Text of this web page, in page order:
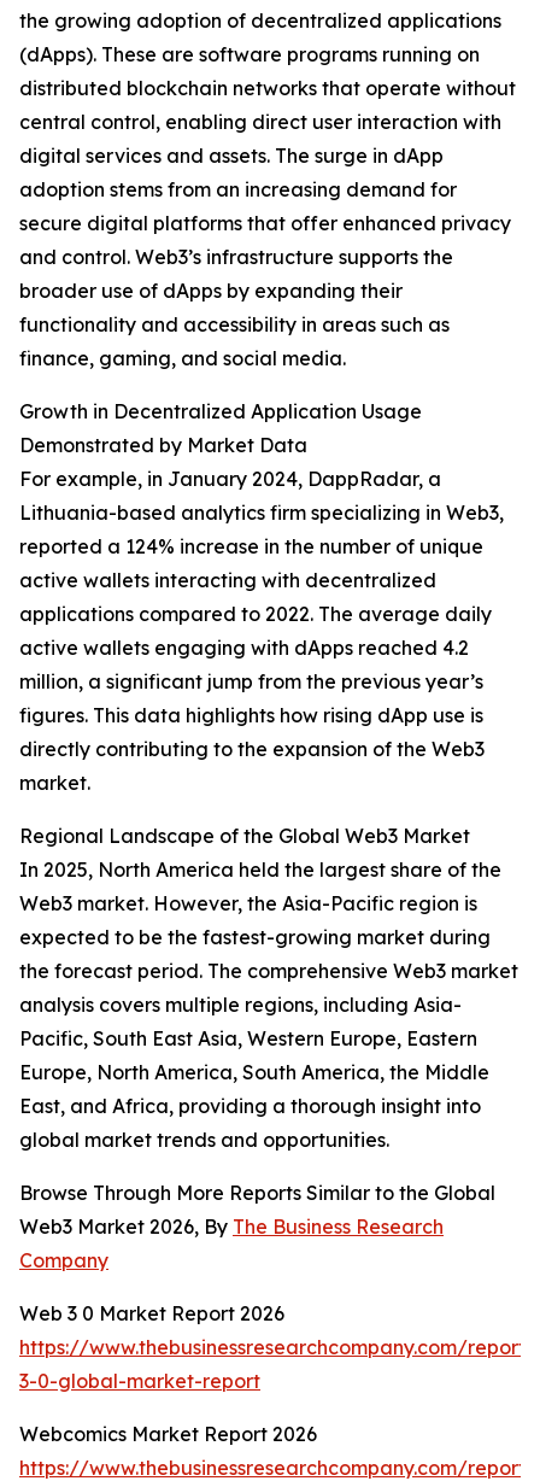
the growing adoption of decentralized applications
(dApps). These are software programs running on
distributed blockchain networks that operate without
central control, enabling direct user interaction with
digital services and assets. The surge in dApp
adoption stems from an increasing demand for
secure digital platforms that offer enhanced privacy
and control. Web3’s infrastructure supports the
broader use of dApps by expanding their
functionality and accessibility in areas such as
finance, gaming, and social media.
Growth in Decentralized Application Usage
Demonstrated by Market Data
For example, in January 2024, DappRadar, a
Lithuania-based analytics firm specializing in Web3,
reported a 124% increase in the number of unique
active wallets interacting with decentralized
applications compared to 2022. The average daily
active wallets engaging with dApps reached 4.2
million, a significant jump from the previous year’s
figures. This data highlights how rising dApp use is
directly contributing to the expansion of the Web3
market.
Regional Landscape of the Global Web3 Market
In 2025, North America held the largest share of the
Web3 market. However, the Asia-Pacific region is
expected to be the fastest-growing market during
the forecast period. The comprehensive Web3 market
analysis covers multiple regions, including Asia-
Pacific, South East Asia, Western Europe, Eastern
Europe, North America, South America, the Middle
East, and Africa, providing a thorough insight into
global market trends and opportunities.
Browse Through More Reports Similar to the Global
Web3 Market 2026, By The Business Research
Company
Web 3 0 Market Report 2026
https://www.thebusinessresearchcompany.com/
3-0-global-market-report
Webcomics Market Report 2026
https://www.thebusinessresearchcompany.com/